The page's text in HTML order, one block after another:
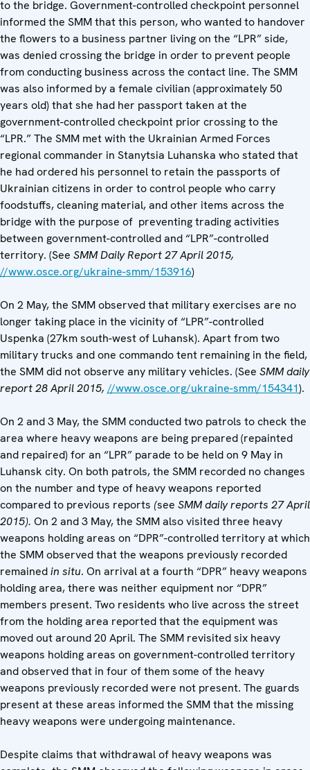
to the bridge. Government-controlled checkpoint personnel
informed the SMM that this person, who wanted to handover
the flowers to a business partner living on the “LPR” side,
was denied crossing the bridge in order to prevent people
from conducting business across the contact line. The SMM
was also informed by a female civilian (approximately 50
years old) that she had her passport taken at the
government-controlled checkpoint prior crossing to the
“LPR.” The SMM met with the Ukrainian Armed Forces
regional commander in Stanytsia Luhanska who stated that
he had ordered his personnel to retain the passports of
Ukrainian citizens in order to control people who carry
foodstuffs, cleaning material, and other items across the
bridge with the purpose of preventing trading activities
between government-controlled and “LPR”-controlled
territory. (See SMM Daily Report 27 April 2015,
//www.osce.org/ukraine-smm/153916)
On 2 May, the SMM observed that military exercises are no
longer taking place in the vicinity of “LPR”-controlled
Uspenka (27km south-west of Luhansk). Apart from two
military trucks and one commando tent remaining in the field,
the SMM did not observe any military vehicles. (See SMM daily
report 28 April 2015, //www.osce.org/ukraine-smm/154341).
On 2 and 3 May, the SMM conducted two patrols to check the
area where heavy weapons are being prepared (repainted
and repaired) for an “LPR” parade to be held on 9 May in
Luhansk city. On both patrols, the SMM recorded no changes
on the number and type of heavy weapons reported
compared to previous reports (see SMM daily reports 27 April
2015). On 2 and 3 May, the SMM also visited three heavy
weapons holding areas on “DPR”-controlled territory at which
the SMM observed that the weapons previously recorded
remainedin situ. On arrival at a fourth “DPR” heavy weapons
holding area, there was neither equipment nor “DPR”
members present. Two residents who live across the street
from the holding area reported that the equipment was
moved out around 20 April. The SMM revisited six heavy
weapons holding areas on government-controlled territory
and observed that in four of them some of the heavy
weapons previously recorded were not present. The guards
present at these areas informed the SMM that the missing
heavy weapons were undergoing maintenance.
Despite claims that withdrawal of heavy weapons was